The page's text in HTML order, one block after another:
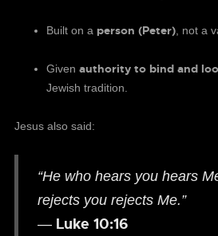
Built on a person (Peter) , not a
Given authority to bind and
Jewish tradition.
Jesus also said:
“He who hears you hears
rejects you rejects Me.”
— Luke 10:16